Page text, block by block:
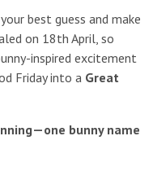
best guess and make
on 18th April, so
inspired excitement
Friday into a Great
bunny name